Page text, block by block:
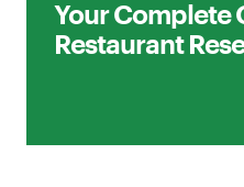
Your Complete
Restaurant